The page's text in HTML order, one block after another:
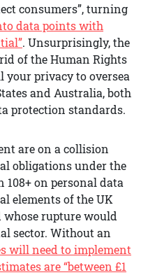
consumers”, turning
data points with
. Unsurprisingly, the
of the Human Rights
your privacy to oversea
and Australia, both
protection standards.
are on a collision
obligations under the
108+ on personal data
elements of the UK
rupture would
sector. Without an
will need to implement
are“between £1